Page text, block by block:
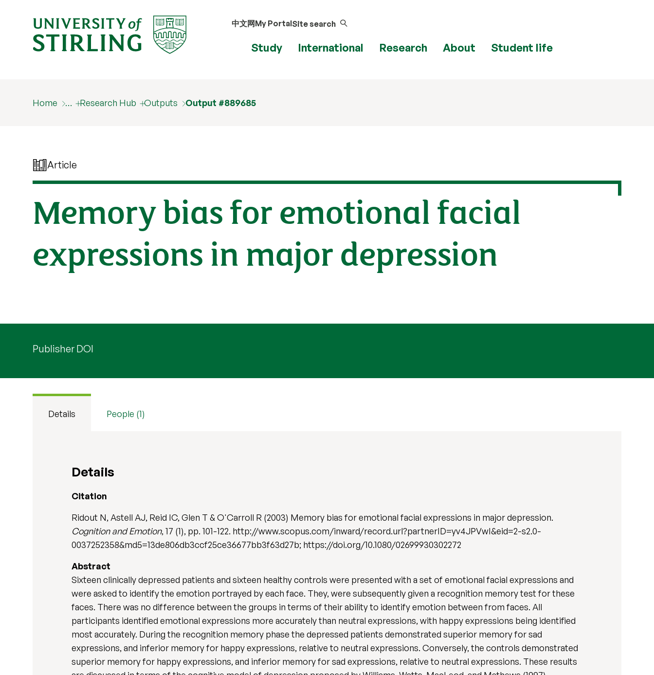
中文网My PortalSite search
Study International Research About Student life
Home … Research Hub Outputs Output #889685
Article
Memory bias for emotional facial
expressions in major depression
Publisher DOI
Details People (1)
Details
Citation
Ridout N, Astell AJ, Reid IC, Glen T & O'Carroll R (2003) Memory bias for emotional facial expressions in major depression.
Cognition and Emotion, 17 (1), pp. 101-122. http://www.scopus.com/inward/record.url?partnerID=yv4JPVwI&eid=2-s2.0-
0037252358&md5=13de806db3ccf25ce36677bb3f63d27b; https://doi.org/10.1080/02699930302272
Abstract
Sixteen clinically depressed patients and sixteen healthy controls were presented with a set of emotional facial expressions and
were asked to identify the emotion portrayed by each face. They, were subsequently given a recognition memory test for these
faces. There was no difference between the groups in terms of their ability to identify emotion between from faces. All
participants identified emotional expressions more accurately than neutral expressions, with happy expressions being identified
most accurately. During the recognition memory phase the depressed patients demonstrated superior memory for sad
expressions, and inferior memory for happy expressions, relative to neutral expressions. Conversely, the controls demonstrated
superior memory for happy expressions, and inferior memory for sad expressions, relative to neutral expressions. These results